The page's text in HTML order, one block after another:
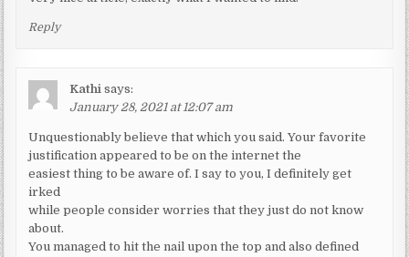
Reply
Kathi says:
January 28, 2021 at 12:07 am
Unquestionably believe that which you said. Your favorite
justification appeared to be on the internet the
easiest thing to be aware of. I say to you, I definitely get
irked
while people consider worries that they just do not know
about.
You managed to hit the nail upon the top and also defined